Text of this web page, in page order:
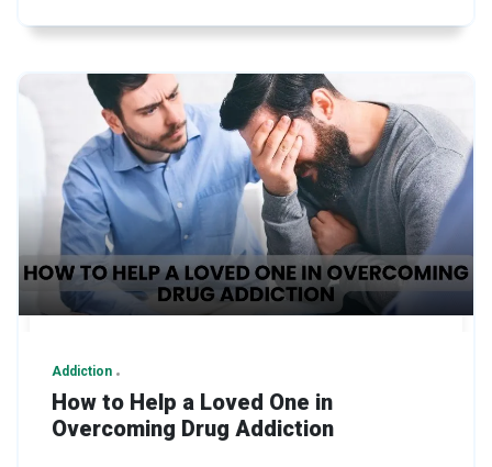
Addiction
How to Help a Loved One in
Overcoming Drug Addiction